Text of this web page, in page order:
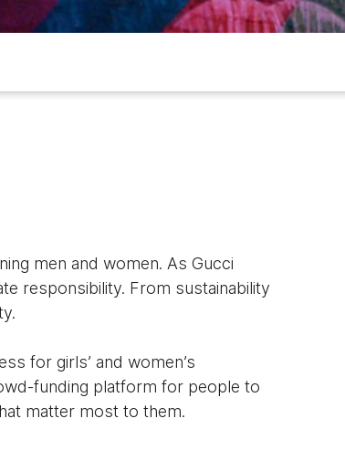
men and women. As Gucci
responsibility. From sustainability
for girls’ and women’s
funding platform for people to
matter most to them.